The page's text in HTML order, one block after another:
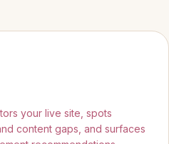
your live site, spots
content gaps, and surfaces